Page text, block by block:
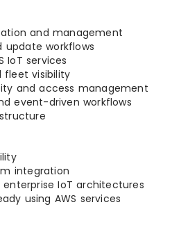
and management
update workflows
IoT services
fleet visibility
and access management
event-driven workflows
integration
IoT architectures
using AWS services